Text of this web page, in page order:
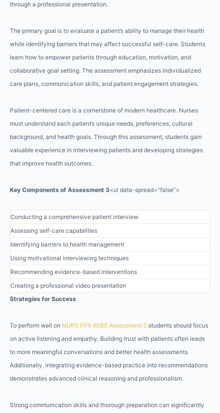
through a professional presentation.
The primary goal is to evaluate a patient’s ability to manage their health
while identifying barriers that may affect successful self-care. Students
learn how to empower patients through education, motivation, and
collaborative goal setting. The assessment emphasizes individualized
care plans, communication skills, and patient engagement strategies.
Patient-centered care is a cornerstone of modern healthcare. Nurses
must understand each patient’s unique needs, preferences, cultural
background, and health goals. Through this assessment, students gain
valuable experience in interviewing patients and developing strategies
that improve health outcomes.
Key Components of Assessment 3<ul data-spread=”false”>
Conducting a comprehensive patient interview
Assessing self-care capabilities
Identifying barriers to health management
Using motivational interviewing techniques
Recommending evidence-based interventions
Creating a professional video presentation
Strategies for Success
To perform well on NURS FPX 6080 Assessment 5 students should focus
on active listening and empathy. Building trust with patients often leads
to more meaningful conversations and better health assessments.
Additionally, integrating evidence-based practice into recommendations
demonstrates advanced clinical reasoning and professionalism.
Strong communication skills and thorough preparation can significantly